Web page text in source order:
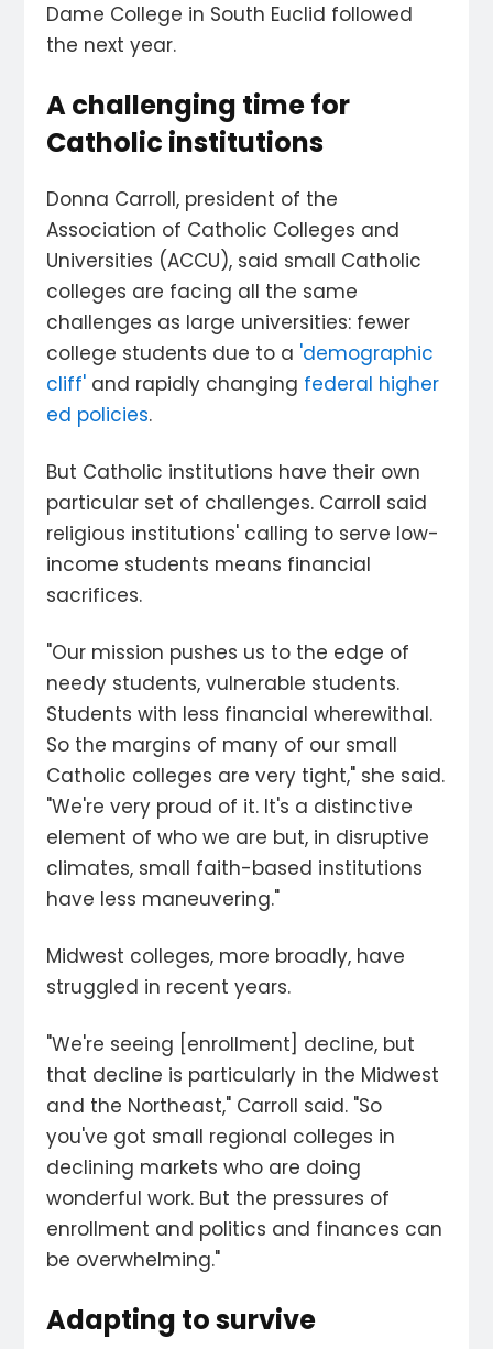
Dame College in South Euclid followed
the next year.
A challenging time for
Catholic institutions
Donna Carroll, president of the
Association of Catholic Colleges and
Universities (ACCU), said small Catholic
colleges are facing all the same
challenges as large universities: fewer
college students due to a 'demographic
cliff' and rapidly changing federal higher
ed policies.
But Catholic institutions have their own
particular set of challenges. Carroll said
religious institutions' calling to serve low-
income students means financial
sacrifices.
"Our mission pushes us to the edge of
needy students, vulnerable students.
Students with less financial wherewithal.
So the margins of many of our small
Catholic colleges are very tight," she said.
"We're very proud of it. It's a distinctive
element of who we are but, in disruptive
climates, small faith-based institutions
have less maneuvering."
Midwest colleges, more broadly, have
struggled in recent years.
"We're seeing [enrollment] decline, but
that decline is particularly in the Midwest
and the Northeast," Carroll said. "So
you've got small regional colleges in
declining markets who are doing
wonderful work. But the pressures of
enrollment and politics and finances can
be overwhelming."
Adapting to survive